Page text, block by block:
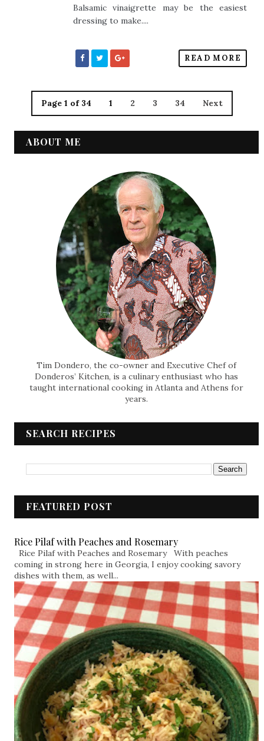
Balsamic vinaigrette may be the easiest
dressing to make....
READ MORE
Page 1 of 34 1 2 3 34 Next
ABOUT ME
Tim Dondero, the co-owner and Executive Chef of
Donderos’ Kitchen, is a culinary enthusiast who has
taught international cooking in Atlanta and Athens for
years.
SEARCH RECIPES
FEATURED POST
Rice Pilaf with Peaches and Rosemary
Rice Pilaf with Peaches and Rosemary With peaches
coming in strong here in Georgia, I enjoy cooking savory
dishes with them, as well...